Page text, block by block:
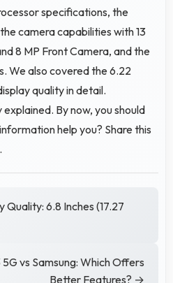
specifications, the
camera capabilities with 13
8 MP Front Camera, and the
We also covered the 6.22
quality in detail.
By now, you should
help you? Share this
6.8 Inches (17.27
vs Samsung: Which Offers
Better Features? →